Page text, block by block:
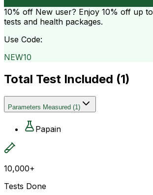
10% off New user? Enjoy 10% off up to
tests and health packages.
Use Code:
NEW10
Total Test Included (1)
Parameters Measured (1)
Papain
10,000+
Tests Done